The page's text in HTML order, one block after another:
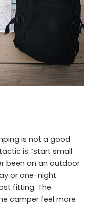
is not a good
is “start small
been on an outdoor
or one-night
fitting. The
camper feel more